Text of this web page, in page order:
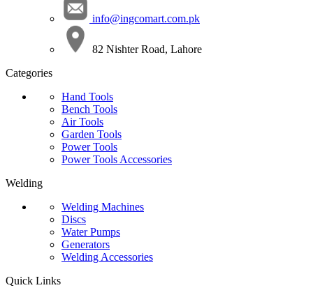
info@ingcomart.com.pk
82 Nishter Road, Lahore
Categories
Hand Tools
Bench Tools
Air Tools
Garden Tools
Power Tools
Power Tools Accessories
Welding
Welding Machines
Discs
Water Pumps
Generators
Welding Accessories
Quick Links